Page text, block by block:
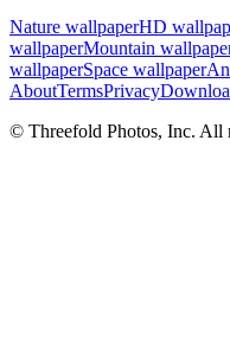
Nature wallpaperHD
wallpaperMountain
wallpaperSpace wallpaper
AboutTermsPrivacy
© Threefold Photos, Inc. All